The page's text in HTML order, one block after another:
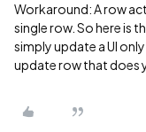
Workaround: A row
single row. So here is
simply update a UI
update row that does